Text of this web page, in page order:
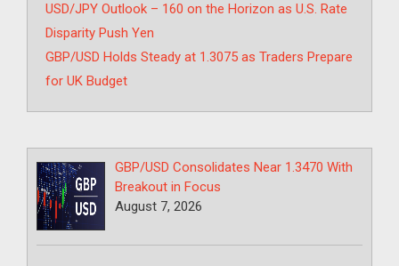
USD/JPY Outlook – 160 on the Horizon as U.S. Rate
Disparity Push Yen
GBP/USD Holds Steady at 1.3075 as Traders Prepare
for UK Budget
GBP/USD Consolidates Near 1.3470 With
Breakout in Focus
August 7, 2026